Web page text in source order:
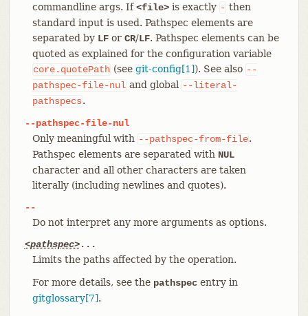
commandline args. If<file>is exactly - then
standard input is used. Pathspec elements are
separated by LFor CR/LF. Pathspec elements can be
quoted as explained for the configuration variable
core.quotePath (see git-config[1]). See also --
pathspec-file-nul and global --literal-
pathspecs.
--pathspec-file-nul
Only meaningful with --pathspec-from-file.
Pathspec elements are separated with NUL
character and all other characters are taken
literally (including newlines and quotes).
--
Do not interpret any more arguments as options.
<pathspec>...
Limits the paths affected by the operation.
For more details, see the pathspecentry in
gitglossary[7].